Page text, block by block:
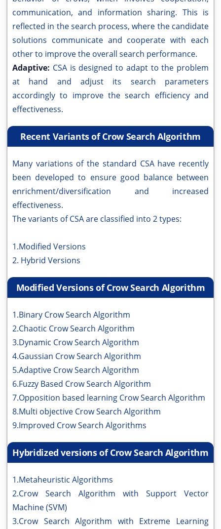
communication, and information sharing. This is
reflected in the search process, where the candidate
solutions communicate and cooperate with each
other to improve the overall search performance.
Adaptive: CSA is designed to adapt to the problem
at hand and adjust its search parameters
accordingly to improve the search efficiency and
effectiveness.
Recent Variants of Crow Search Algorithm
Many variations of the standard CSA have recently
been developed to ensure good balance between
enrichment/diversification and increased
effectiveness.
The variants of CSA are classified into 2 types:
1.Modified Versions
2. Hybrid Versions
Modified Versions of Crow Search Algorithm
1.Binary Crow Search Algorithm
2.Chaotic Crow Search Algorithm
3.Dynamic Crow Search Algorithm
4.Gaussian Crow Search Algorithm
5.Adaptive Crow Search Algorithm
6.Fuzzy Based Crow Search Algorithm
7.Opposition based learning Crow Search Algorithm
8.Multi objective Crow Search Algorithm
9.Improved Crow Search Algorithms
Hybridized versions of Crow Search Algorithm
1.Metaheuristic Algorithms
2.Crow Search Algorithm with Support Vector
Machine (SVM)
3.Crow Search Algorithm with Extreme Learning